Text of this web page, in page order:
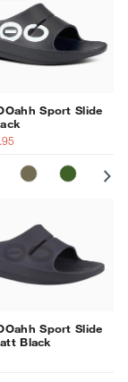
Sport Slide
TACTICAL
Sport Slide
Black